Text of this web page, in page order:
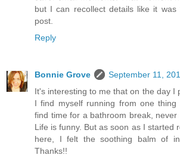
but I can recollect details like it was
post.
Reply
Bonnie Grove
September 11,
It's interesting to me that on the day I
I find myself running from one
find time for a bathroom break, never
Life is funny. But as soon as I started
here, I felt the soothing balm of
Thanks!!